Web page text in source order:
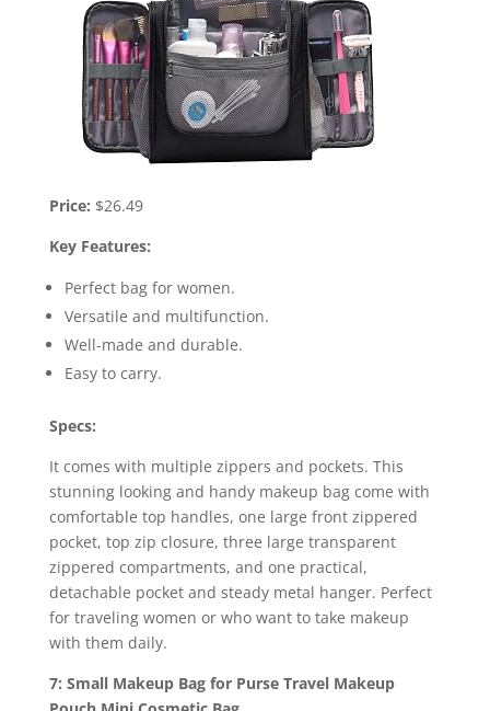
Price: $26.49
Key Features:
Perfect bag for women.
Versatile and multifunction.
Well-made and durable.
Easy to carry.
Specs:
It comes with multiple zippers and pockets. This
stunning looking and handy makeup bag come with
comfortable top handles, one large front zippered
pocket, top zip closure, three large transparent
zippered compartments, and one practical,
detachable pocket and steady metal hanger. Perfect
for traveling women or who want to take makeup
with them daily.
7: Small Makeup Bag for Purse Travel Makeup